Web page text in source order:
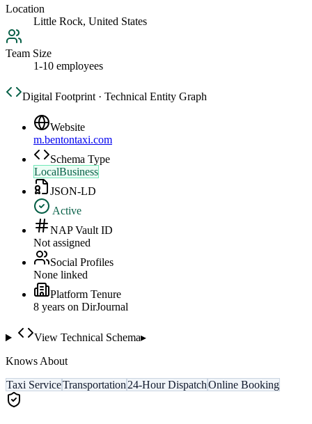
Location
Little Rock, United States
Team Size
1-10 employees
Digital Footprint · Technical Entity Graph
Website
m.bentontaxi.com
Schema Type
LocalBusiness
JSON-LD
Active
NAP Vault ID
Not assigned
Social Profiles
None linked
Platform Tenure
8 years on DirJournal
View Technical Schema▸
Knows About
Taxi ServiceTransportation 24-Hour DispatchOnline Booking